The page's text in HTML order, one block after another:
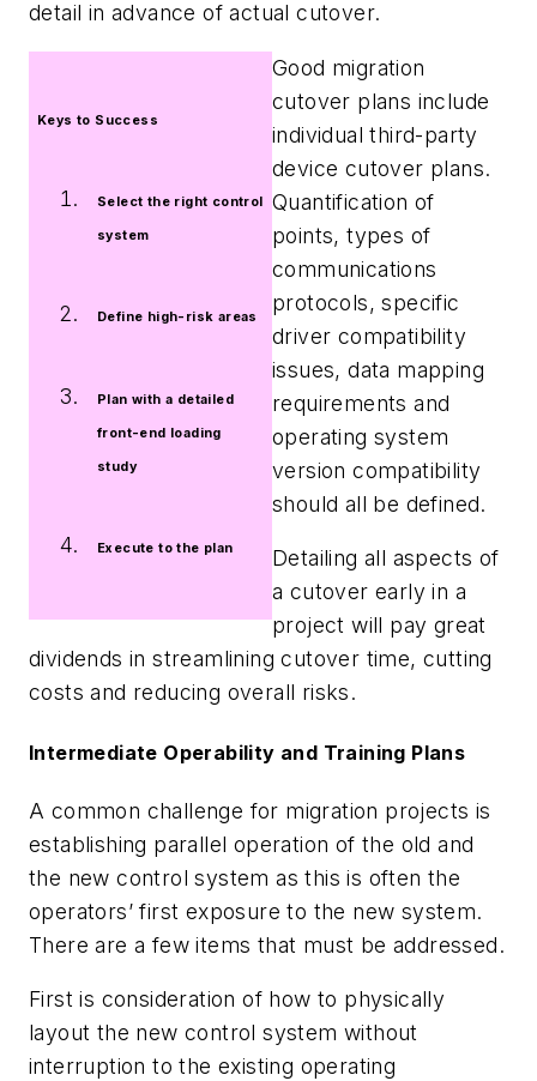
detail in advance of actual cutover.
Keys to Success
Select the right control
system
Define high-risk areas
Plan with a detailed
front-end loading
study
Execute to the plan
Good migration
cutover plans include
individual third-party
device cutover plans.
Quantification of
points, types of
communications
protocols, specific
driver compatibility
issues, data mapping
requirements and
operating system
version compatibility
should all be defined.
Detailing all aspects of
a cutover early in a
project will pay great
dividends in streamlining cutover time, cutting
costs and reducing overall risks.
Intermediate Operability and Training Plans
A common challenge for migration projects is
establishing parallel operation of the old and
the new control system as this is often the
operators’ first exposure to the new system.
There are a few items that must be addressed.
First is consideration of how to physically
layout the new control system without
interruption to the existing operating